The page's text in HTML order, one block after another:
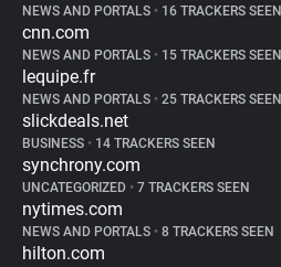
NEWS AND PORTALS • 16 TRACKERS SEEN
cnn.com
NEWS AND PORTALS • 15 TRACKERS SEEN
lequipe.fr
NEWS AND PORTALS • 25 TRACKERS SEEN
slickdeals.net
BUSINESS • 14 TRACKERS SEEN
synchrony.com
UNCATEGORIZED • 7 TRACKERS SEEN
nytimes.com
NEWS AND PORTALS • 8 TRACKERS SEEN
hilton.com